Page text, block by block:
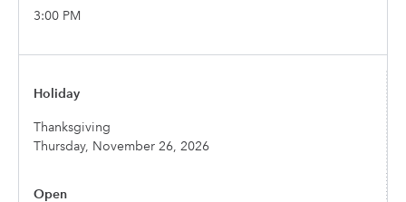
3:00 PM
Thanksgiving
Thursday, November 26, 2026